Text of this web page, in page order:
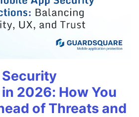
2026: How You
of Threats and